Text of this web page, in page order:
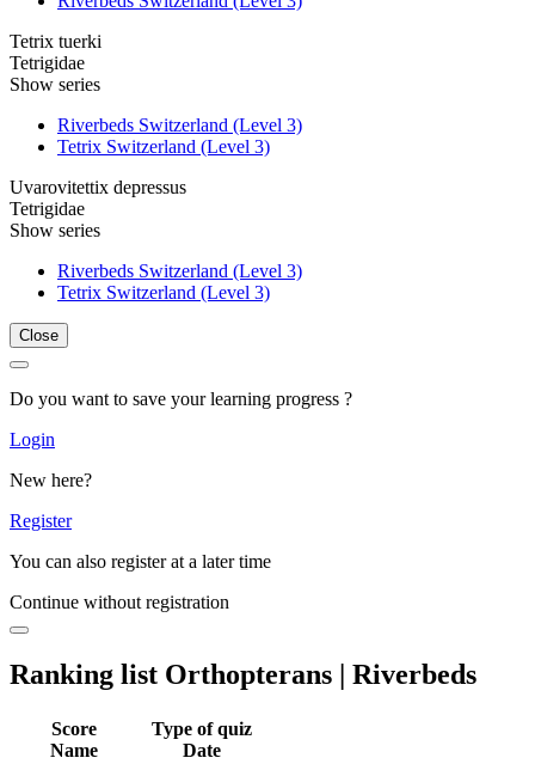
Tetrix tuerki
Tetrigidae
Show series
Riverbeds Switzerland (Level 3)
Tetrix Switzerland (Level 3)
Uvarovitettix depressus
Tetrigidae
Show series
Riverbeds Switzerland (Level 3)
Tetrix Switzerland (Level 3)
Close
Do you want to save your learning progress ?
Login
New here?
Register
You can also register at a later time
Continue without registration
Ranking list Orthopterans | Riverbeds
Score
Name
Type of quiz
Date